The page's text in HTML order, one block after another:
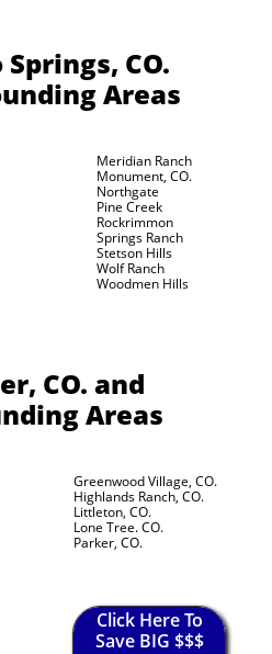
CO.
Areas
Meridian Ranch
Monument, CO.
Northgate
Pine Creek
Rockrimmon
Springs Ranch
Stetson Hills
Wolf Ranch
Woodmen Hills
CO. and
Areas
Greenwood Village, CO.
Highlands Ranch, CO.
Littleton, CO.
Lone Tree. CO.
Parker, CO.
Click Here To
Save BIG $$$